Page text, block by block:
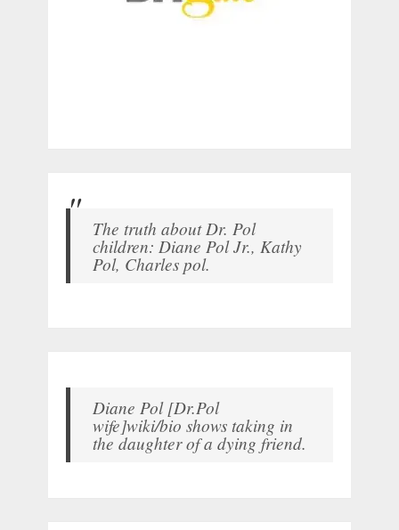
The truth about Dr. Pol
children: Diane Pol Jr., Kathy
Pol, Charles pol.
Diane Pol [Dr.Pol
wife]wiki/bio shows taking in
the daughter of a dying friend.